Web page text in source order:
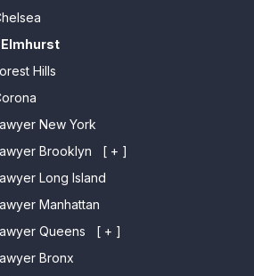
Hills
New York
Brooklyn
[ + ]
Lawyer Bay Ridge
Lawyer Mill Basin
Lawyer Marine
Long Island
Manhattan
Queens
[ + ]
Lawyer Kew
Bronx